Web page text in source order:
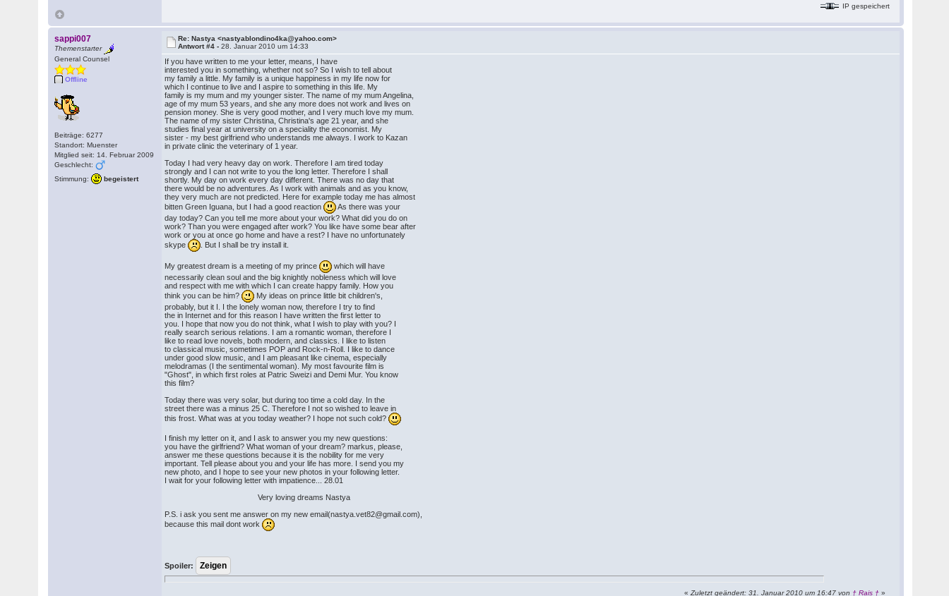
IP gespeichert
sappi007
Themenstarter
General Counsel
Offline
Beiträge: 6277
Standort: Muenster
Mitglied seit: 14. Februar 2009
Geschlecht:
Stimmung:
begeistert
Re: Nastya <nastyablondino4ka@yahoo.com>
Antwort #4 -28. Januar 2010 um 14:33
If you have written to me your letter, means, I have
interested you in something, whether not so? So I wish to tell about
my family a little. My family is a unique happiness in my life now for
which I continue to live and I aspire to something in this life. My
family is my mum and my younger sister. The name of my mum Angelina,
age of my mum 53 years, and she any more does not work and lives on
pension money. She is very good mother, and I very much love my mum.
The name of my sister Christina, Christina's age 21 year, and she
studies final year at university on a speciality the economist. My
sister - my best girlfriend who understands me always. I work to Kazan
in private clinic the veterinary of 1 year.
Today I had very heavy day on work. Therefore I am tired today
strongly and I can not write to you the long letter. Therefore I shall
shortly. My day on work every day different. There was no day that
there would be no adventures. As I work with animals and as you know,
they very much are not predicted. Here for example today me has almost
bitten Green Iguana, but I had a good reaction
As there was your
day today? Can you tell me more about your work? What did you do on
work? Than you were engaged after work? You like have some bear after
work or you at once go home and have a rest? I have no unfortunately
skype
. But I shall be try install it.
My greatest dream is a meeting of my prince
which will have
necessarily clean soul and the big knightly nobleness which will love
and respect with me with which I can create happy family. How you
think you can be him?
My ideas on prince little bit children's,
probably, but it I. I the lonely woman now, therefore I try to find
the in Internet and for this reason I have written the first letter to
you. I hope that now you do not think, what I wish to play with you? I
really search serious relations. I am a romantic woman, therefore I
like to read love novels, both modern, and classics. I like to listen
to classical music, sometimes POP and Rock-n-Roll. I like to dance
under good slow music, and I am pleasant like cinema, especially
melodramas (I the sentimental woman). My most favourite film is
"Ghost", in which first roles at Patric Sweizi and Demi Mur. You know
this film?
Today there was very solar, but during too time a cold day. In the
street there was a minus 25 C. Therefore I not so wished to leave in
this frost. What was at you today weather? I hope not such cold?
I finish my letter on it, and I ask to answer you my new questions:
you have the girlfriend? What woman of your dream? markus, please,
answer me these questions because it is the nobility for me very
important. Tell please about you and your life has more. I send you my
new photo, and I hope to see your new photos in your following letter.
I wait for your following letter with impatience... 28.01
Very loving dreams Nastya
P.S. i ask you sent me answer on my new email(nastya.vet82@gmail.com),
because this mail dont work
Spoiler:
«Zuletzt geändert: 31. Januar 2010 um 16:47 von † Rais † »